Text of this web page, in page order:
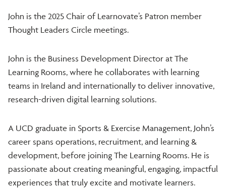
John is the 2025 Chair of Learnovate’s Patron member
Thought Leaders Circle meetings.
John is the Business Development Director at The
Learning Rooms, where he collaborates with learning
teams in Ireland and internationally to deliver innovative,
research-driven digital learning solutions.
A UCD graduate in Sports & Exercise Management, John’s
career spans operations, recruitment, and learning &
development, before joining The Learning Rooms. He is
passionate about creating meaningful, engaging, impactful
experiences that truly excite and motivate learners.